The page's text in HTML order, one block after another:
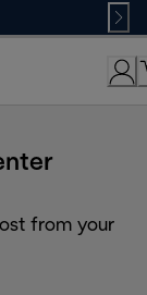
from your